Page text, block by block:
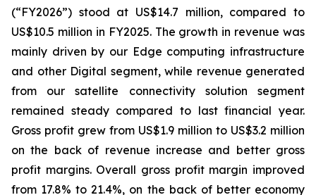
(“FY2026”) stood at US$14.7 million, compared to
US$10.5 million in FY2025. The growth in revenue was
mainly driven by our Edge computing infrastructure
and other Digital segment, while revenue generated
from our satellite connectivity solution segment
remained steady compared to last financial year.
Gross profit grew from US$1.9 million to US$3.2 million
on the back of revenue increase and better gross
profit margins. Overall gross profit margin improved
from 17.8% to 21.4%, on the back of better economy